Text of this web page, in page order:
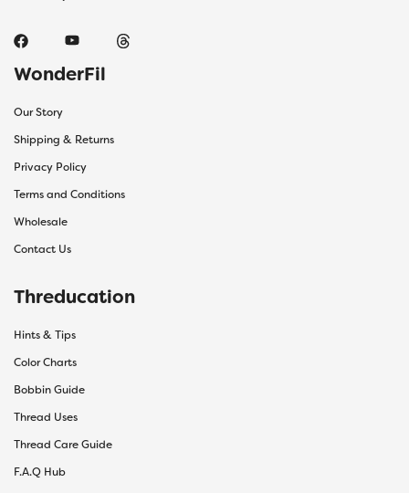
WonderFil
Our Story
Shipping & Returns
Privacy Policy
Terms and Conditions
Wholesale
Contact Us
Threducation
Hints & Tips
Color Charts
Bobbin Guide
Thread Uses
Thread Care Guide
F.A.Q Hub